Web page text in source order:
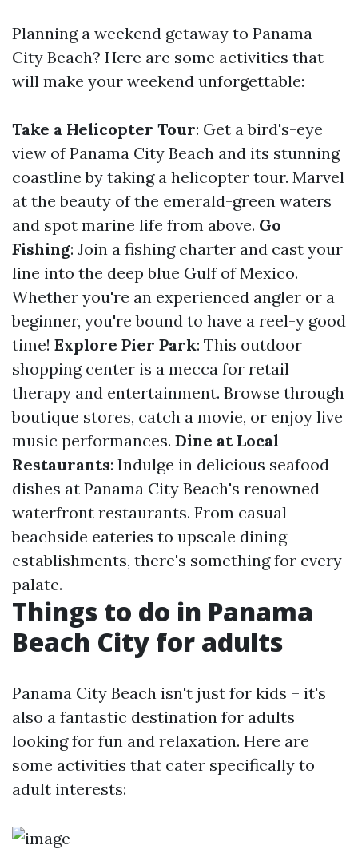
Planning a weekend getaway to Panama
City Beach? Here are some activities that
will make your weekend unforgettable:
Take a Helicopter Tour: Get a bird's-eye
view of Panama City Beach and its stunning
coastline by taking a helicopter tour. Marvel
at the beauty of the emerald-green waters
and spot marine life from above. Go
Fishing: Join a fishing charter and cast your
line into the deep blue Gulf of Mexico.
Whether you're an experienced angler or a
beginner, you're bound to have a reel-y good
time! Explore Pier Park: This outdoor
shopping center is a mecca for retail
therapy and entertainment. Browse through
boutique stores, catch a movie, or enjoy live
music performances. Dine at Local
Restaurants: Indulge in delicious seafood
dishes at Panama City Beach's renowned
waterfront restaurants. From casual
beachside eateries to upscale dining
establishments, there's something for every
palate.
Things to do in Panama
Beach City for adults
Panama City Beach isn't just for kids – it's
also a fantastic destination for adults
looking for fun and relaxation. Here are
some activities that cater specifically to
adult interests: